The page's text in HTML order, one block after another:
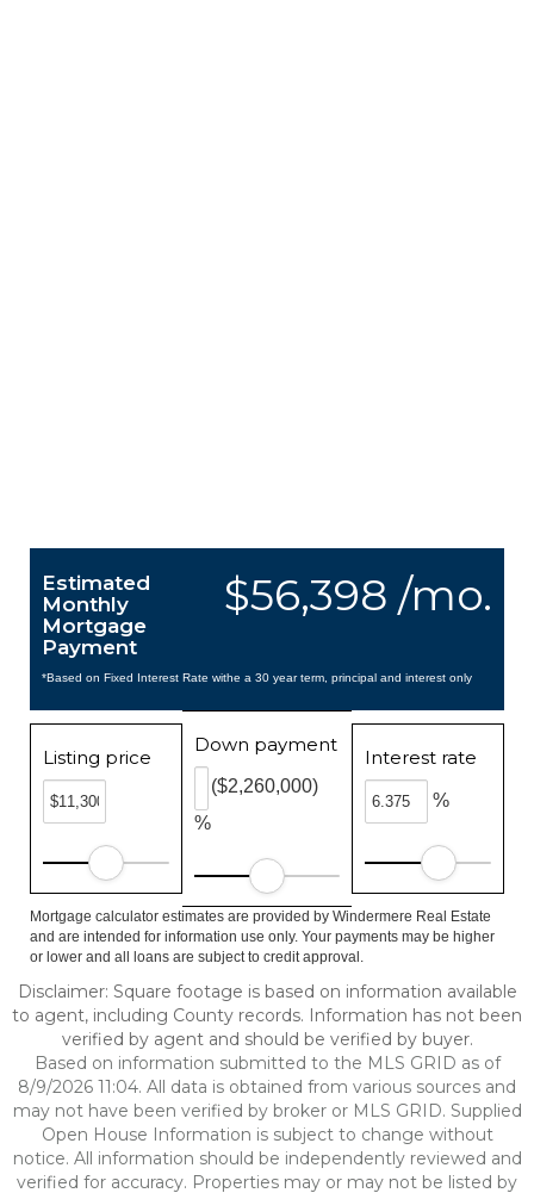
$56,398 /mo.
Estimated
Monthly
Mortgage
Payment
*Based on Fixed Interest Rate withe a 30 year term, principal and interest only
Listing price
Down payment
%
($2,260,000)
Interest rate
%
Mortgage calculator estimates are provided by Windermere Real Estate
and are intended for information use only. Your payments may be higher
or lower and all loans are subject to credit approval.
Disclaimer: Square footage is based on information available
to agent, including County records. Information has not been
verified by agent and should be verified by buyer.
Based on information submitted to the MLS GRID as of
8/9/2026 11:04. All data is obtained from various sources and
may not have been verified by broker or MLS GRID. Supplied
Open House Information is subject to change without
notice. All information should be independently reviewed and
verified for accuracy. Properties may or may not be listed by